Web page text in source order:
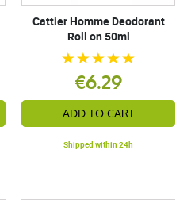
Cattier Homme Deodorant
Roll on 50ml
€6.29
ADD TO CART
Shipped within 24h